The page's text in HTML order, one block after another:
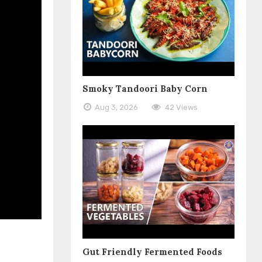
Smoky Tandoori Baby Corn
Aug 3, 2026 42 Views
Gut Friendly Fermented Foods